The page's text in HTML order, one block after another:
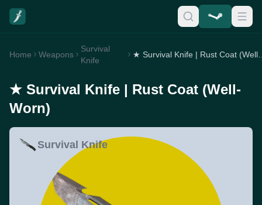
Home Weapons
Survival
Knife
★ Survival Knife | Rust Coat (Well-
Worn)
Survival Knife